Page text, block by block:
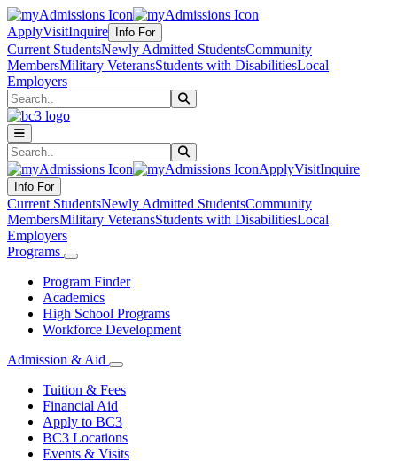
ApplyVisitInquire Info For
Current StudentsNewly Admitted StudentsCommunity
MembersMilitary VeteransStudents with DisabilitiesLocal
Employers
Search
Search
ApplyVisitInquire
Info For
Current StudentsNewly Admitted StudentsCommunity
MembersMilitary VeteransStudents with DisabilitiesLocal
Employers
Programs
Program Finder
Academics
High School Programs
Workforce Development
Admission & Aid
Tuition & Fees
Financial Aid
Apply to BC3
BC3 Locations
Events & Visits